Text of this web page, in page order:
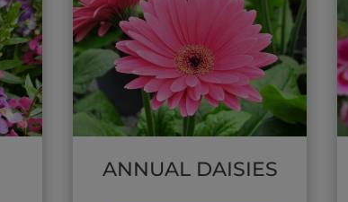
ANNUAL DAISIES